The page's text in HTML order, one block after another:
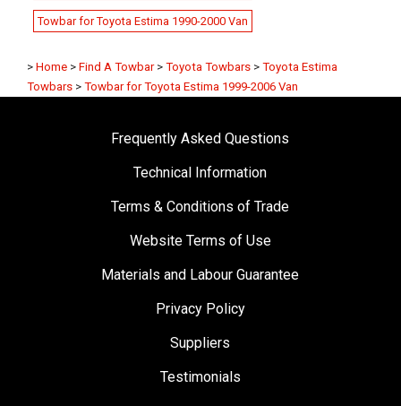
Towbar for Toyota Estima 1990-2000 Van
> Home > Find A Towbar > Toyota Towbars > Toyota Estima
Towbars > Towbar for Toyota Estima 1999-2006 Van
Frequently Asked Questions
Technical Information
Terms & Conditions of Trade
Website Terms of Use
Materials and Labour Guarantee
Privacy Policy
Suppliers
Testimonials